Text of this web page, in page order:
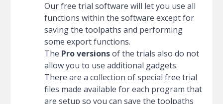
Our free trial software will let you use all
functions within the software except for
saving the toolpaths and performing
some export functions.
The Pro versionsof the trials also do not
allow you to use additional gadgets.
There are a collection of special free trial
files made available for each program that
are setup so you can save the toolpaths